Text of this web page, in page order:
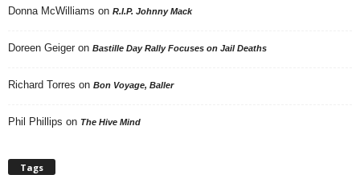
Donna McWilliams on R.I.P. Johnny Mack
Doreen Geiger on Bastille Day Rally Focuses on Jail Deaths
Richard Torres on Bon Voyage, Baller
Phil Phillips on The Hive Mind
Tags